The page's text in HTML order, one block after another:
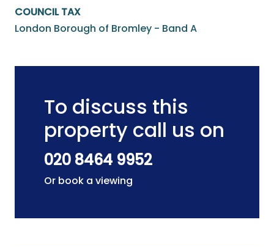
COUNCIL TAX
London Borough of Bromley - Band A
To discuss this
property call us on
020 8464 9952
Or book a viewing